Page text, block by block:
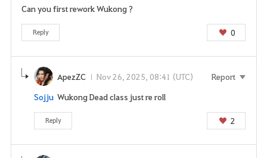
Can you first rework Wukong ?
Reply 0
ApezZC Nov 26, 2025, 08:41 (UTC)
Report
Sojju Wukong Dead class just re roll
Reply 2